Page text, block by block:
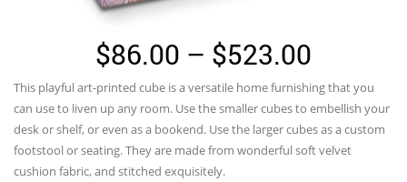
$86.00 – $523.00
range:
$86.00
through
This playful art-printed cube is a versatile home furnishing that you
can use to liven up any room. Use the smaller cubes to embellish your
desk or shelf, or even as a bookend. Use the larger cubes as a custom
footstool or seating. They are made from wonderful soft velvet
cushion fabric, and stitched exquisitely.